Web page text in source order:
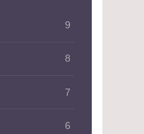
9
8
7
6